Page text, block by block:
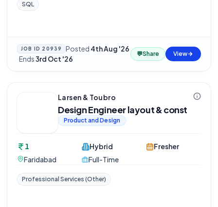
SQL
JOB ID 20939 Posted 4th Aug '26
·Ends3rd Oct '26
💬Share View
Larsen & Toubro
Design Engineer layout & const
Product and Design
1
Faridabad
Hybrid
Full-Time
Fresher
Professional Services (Other)